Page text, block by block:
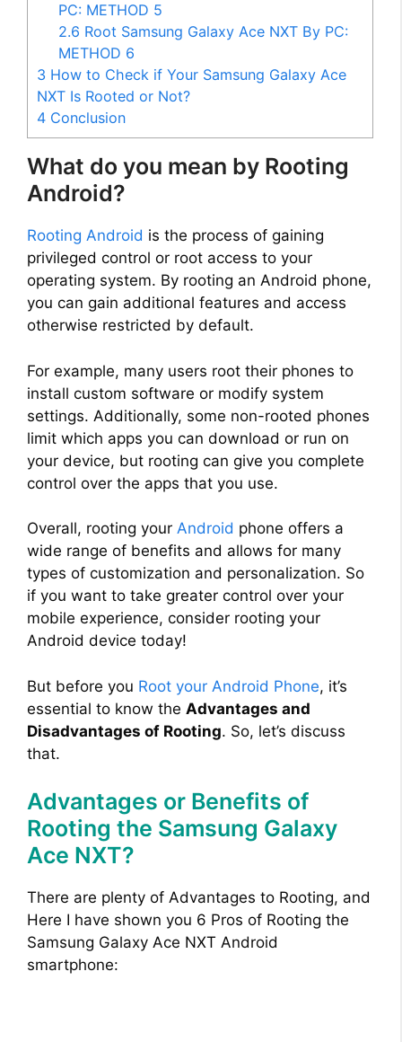
PC: METHOD 5
2.6 Root Samsung Galaxy Ace NXT By PC:
METHOD 6
3 How to Check if Your Samsung Galaxy Ace
NXT Is Rooted or Not?
4 Conclusion
What do you mean by Rooting
Android?
Rooting Android is the process of gaining
privileged control or root access to your
operating system. By rooting an Android phone,
you can gain additional features and access
otherwise restricted by default.
For example, many users root their phones to
install custom software or modify system
settings. Additionally, some non-rooted phones
limit which apps you can download or run on
your device, but rooting can give you complete
control over the apps that you use.
Overall, rooting your Android phone offers a
wide range of benefits and allows for many
types of customization and personalization. So
if you want to take greater control over your
mobile experience, consider rooting your
Android device today!
But before you Root your Android Phone, it’s
essential to know the Advantages and
Disadvantages of Rooting. So, let’s discuss
that.
Advantages or Benefits of
Rooting the Samsung Galaxy
Ace NXT?
There are plenty of Advantages to Rooting, and
Here I have shown you 6 Pros of Rooting the
Samsung Galaxy Ace NXT Android
smartphone: